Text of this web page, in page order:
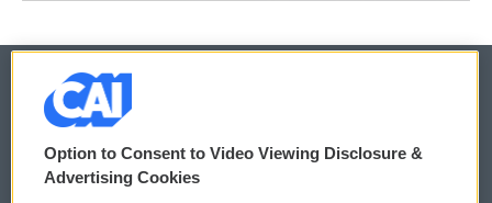
© 2026
Privacy and Terms
Option to Consent to Video Viewing Disclosure &
Advertising Cookies